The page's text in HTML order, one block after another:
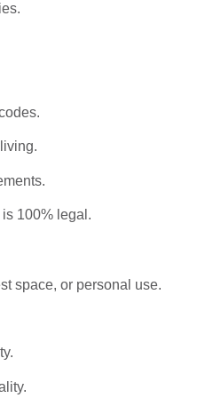
100% legal.
space, or personal use.